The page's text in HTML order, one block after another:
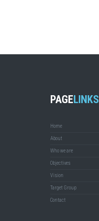
PAGELINKS
Home
About
Who we are
Objectives
Vision
Target Group
Contact